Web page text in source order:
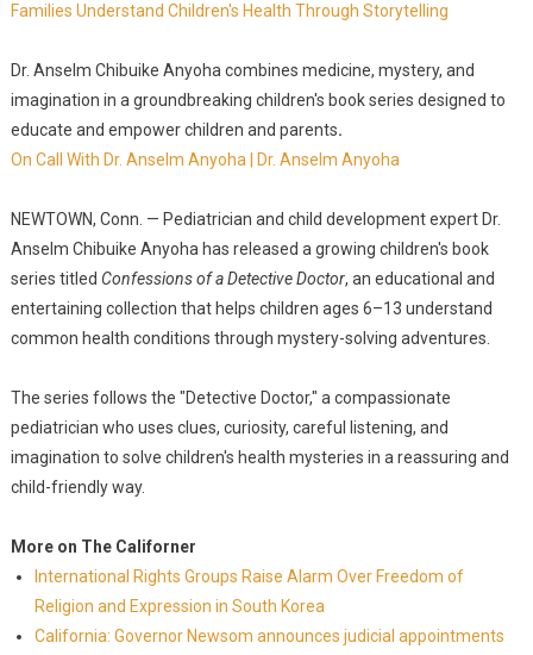
Families Understand Children's Health Through Storytelling
Dr. Anselm Chibuike Anyoha combines medicine, mystery, and
imagination in a groundbreaking children's book series designed to
educate and empower children and parents.
On Call With Dr. Anselm Anyoha | Dr. Anselm Anyoha
NEWTOWN, Conn. — Pediatrician and child development expert Dr.
Anselm Chibuike Anyoha has released a growing children's book
series titled Confessions of a Detective Doctor, an educational and
entertaining collection that helps children ages 6–13 understand
common health conditions through mystery-solving adventures.
The series follows the "Detective Doctor," a compassionate
pediatrician who uses clues, curiosity, careful listening, and
imagination to solve children's health mysteries in a reassuring and
child-friendly way.
More on The Californer
International Rights Groups Raise Alarm Over Freedom of
Religion and Expression in South Korea
California: Governor Newsom announces judicial appointments